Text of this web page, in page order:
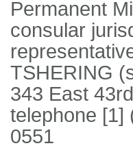
Permanent
consular
TSHERING
343 East
telephone [1]
0551